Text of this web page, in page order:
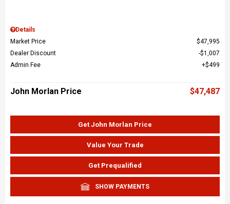
Details
Market Price
$47,995
Dealer Discount
$1,007
Admin Fee
$499
John Morlan Price $47,487
Get John Morlan Price
Value Your Trade
Get Prequalified
SHOW PAYMENTS